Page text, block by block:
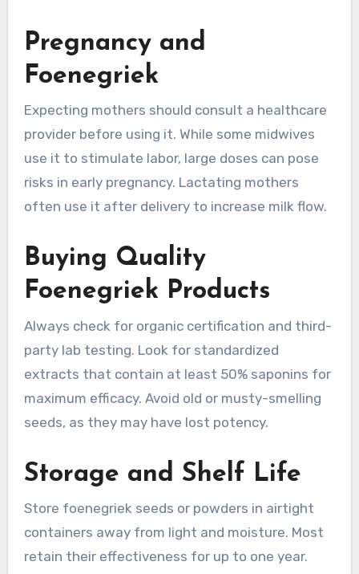
Pregnancy and
Foenegriek
Expecting mothers should consult a healthcare
provider before using it. While some midwives
use it to stimulate labor, large doses can pose
risks in early pregnancy. Lactating mothers
often use it after delivery to increase milk flow.
Buying Quality
Foenegriek Products
Always check for organic certification and third-
party lab testing. Look for standardized
extracts that contain at least 50% saponins for
maximum efficacy. Avoid old or musty-smelling
seeds, as they may have lost potency.
Storage and Shelf Life
Store foenegriek seeds or powders in airtight
containers away from light and moisture. Most
retain their effectiveness for up to one year.